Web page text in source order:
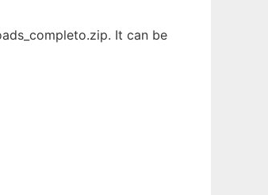
It can be